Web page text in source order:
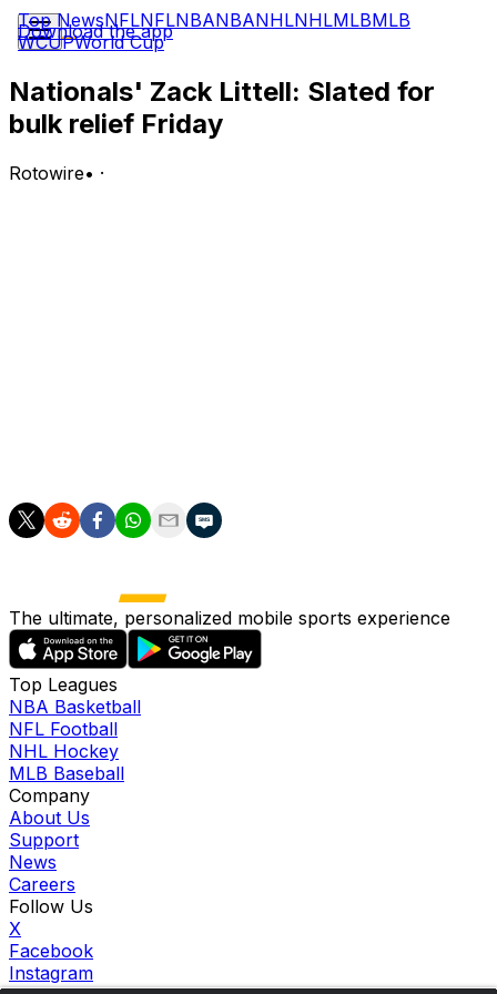
Top NewsNFLNFLNBANBANHLNHLMLBMLB
WCUPWorld Cup
Download the app
Nationals' Zack Littell: Slated for
bulk relief Friday
Rotowire• ·
The ultimate, personalized mobile sports experience
Top Leagues
NBA Basketball
NFL Football
NHL Hockey
MLB Baseball
Company
About Us
Support
News
Careers
Follow Us
X
Facebook
Instagram